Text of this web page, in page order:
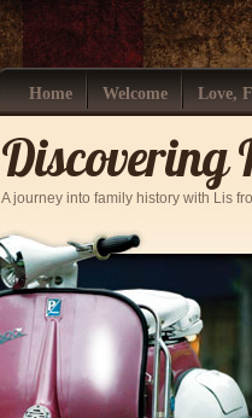
Home Welcome Love,
Discovering
A journey into family history with Lis